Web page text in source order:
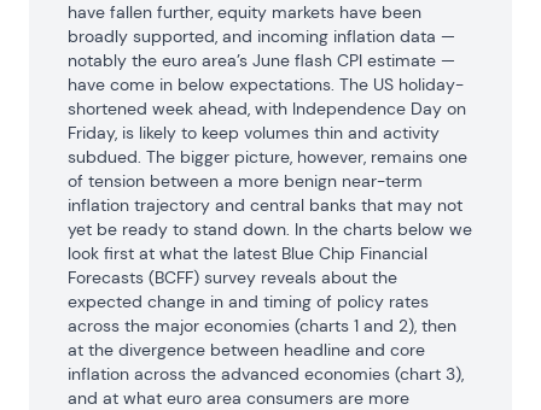
have fallen further, equity markets have been
broadly supported, and incoming inflation data —
notably the euro area’s June flash CPI estimate —
have come in below expectations. The US holiday-
shortened week ahead, with Independence Day on
Friday, is likely to keep volumes thin and activity
subdued. The bigger picture, however, remains one
of tension between a more benign near-term
inflation trajectory and central banks that may not
yet be ready to stand down. In the charts below we
look first at what the latest Blue Chip Financial
Forecasts (BCFF) survey reveals about the
expected change in and timing of policy rates
across the major economies (charts 1 and 2), then
at the divergence between headline and core
inflation across the advanced economies (chart 3),
and at what euro area consumers are more